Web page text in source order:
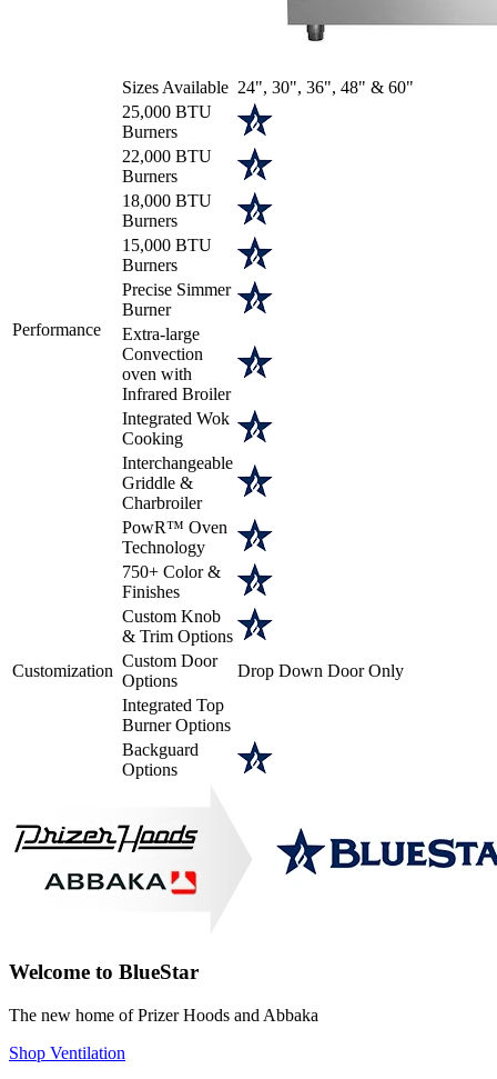
Sizes Available 24", 30", 36", 48" & 60"
Performance
25,000 BTU
Burners
22,000 BTU
Burners
18,000 BTU
Burners
15,000 BTU
Burners
Precise Simmer
Burner
Extra-large
Convection
oven with
Infrared Broiler
Integrated Wok
Cooking
Interchangeable
Griddle &
Charbroiler
PowR™ Oven
Technology
Customization
750+ Color &
Finishes
Custom Knob
& Trim Options
Custom Door
Options
Drop Down Door Only
Integrated Top
Burner Options
Backguard
Options
Welcome to BlueStar
The new home of Prizer Hoods and Abbaka
Shop Ventilation